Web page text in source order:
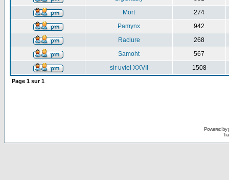
Mort
274
Pamynx
942
Raclure
268
Samoht
567
sir uviel XXVII
1508
Page 1 sur1
Powered by